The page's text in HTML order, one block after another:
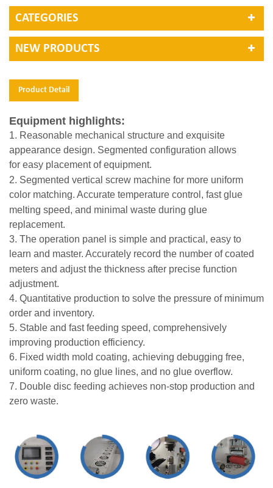
CATEGORIES
NEW PRODUCTS
Product Detail
Equipment highlights:
1. Reasonable mechanical structure and exquisite
appearance design. Segmented configuration allows
for easy placement of equipment.
2. Segmented vertical screw machine for more uniform
color matching. Accurate temperature control, fast glue
melting speed, and minimal waste during glue
replacement.
3. The operation panel is simple and practical, easy to
learn and master. Accurately record the number of coated
meters and adjust the thickness after precise function
adjustment.
4. Quantitative production to solve the pressure of minimum
order and inventory.
5. Stable and fast feeding speed, comprehensively
improving production efficiency.
6. Fixed width mold coating, achieving debugging free,
uniform coating, no glue lines, and no glue overflow.
7. Double disc feeding achieves non-stop production and
zero waste.